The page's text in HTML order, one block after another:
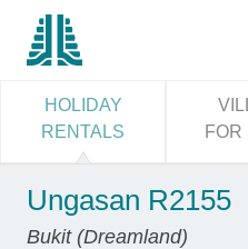
HOLIDAY
RENTALS
FOR
Ungasan R2155
Bukit (Dreamland)